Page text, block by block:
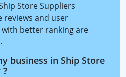
Store Suppliers
reviews and user
with better ranking are
business in Ship Store
?